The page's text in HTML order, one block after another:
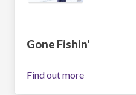
Gone Fishin'
Find out more